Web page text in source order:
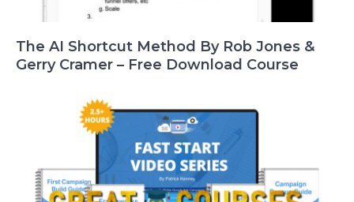
The AI Shortcut Method By Rob Jones &
Gerry Cramer – Free Download Course